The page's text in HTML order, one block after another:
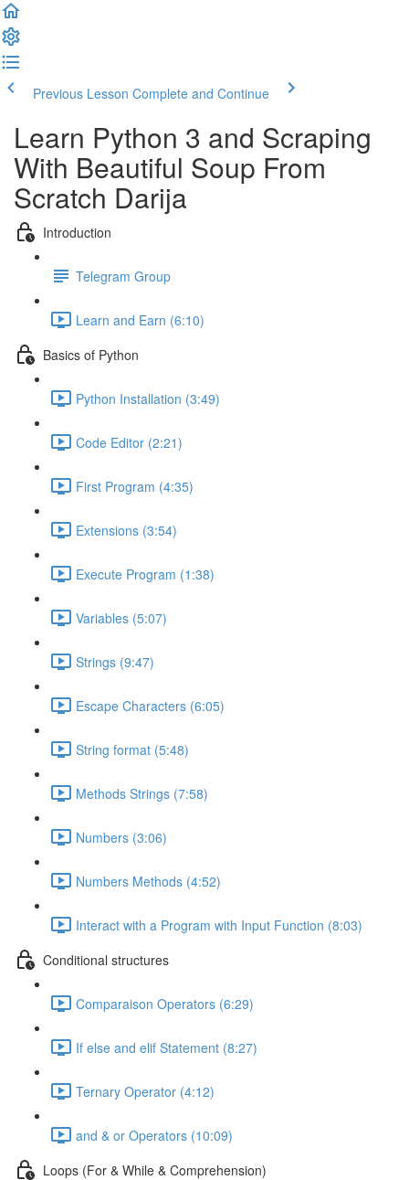
Previous Lesson Complete and Continue
Learn Python 3 and Scraping
With Beautiful Soup​ From
Scratch Darija
Introduction
Telegram Group
Learn and Earn (6:10)
Basics of Python
Python Installation (3:49)
Code Editor (2:21)
First Program (4:35)
Extensions (3:54)
Execute Program (1:38)
Variables (5:07)
Strings (9:47)
Escape Characters (6:05)
String format (5:48)
Methods Strings (7:58)
Numbers (3:06)
Numbers Methods (4:52)
Interact with a Program with Input Function (8:03)
Conditional structures
Comparaison Operators (6:29)
If else and elif Statement (8:27)
Ternary Operator (4:12)
and & or Operators (10:09)
Loops (For & While & Comprehension)